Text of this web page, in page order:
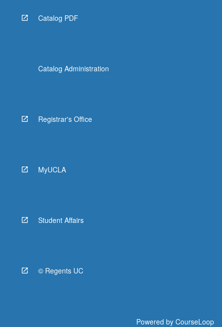
Catalog PDF
Catalog Administration
Registrar's Office
MyUCLA
Student Affairs
© Regents UC
Powered by CourseLoop